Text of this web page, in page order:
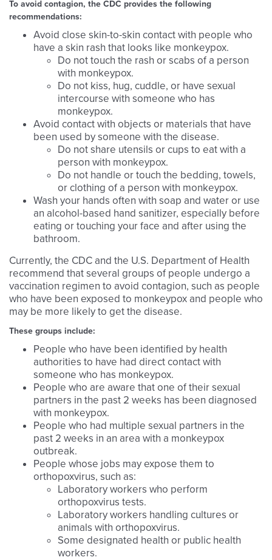
To avoid contagion, the CDC provides the following
recommendations:
Avoid close skin-to-skin contact with people who
have a skin rash that looks like monkeypox.
Do not touch the rash or scabs of a person
with monkeypox.
Do not kiss, hug, cuddle, or have sexual
intercourse with someone who has
monkeypox.
Avoid contact with objects or materials that have
been used by someone with the disease.
Do not share utensils or cups to eat with a
person with monkeypox.
Do not handle or touch the bedding, towels,
or clothing of a person with monkeypox.
Wash your hands often with soap and water or use
an alcohol-based hand sanitizer, especially before
eating or touching your face and after using the
bathroom.
Currently, the CDC and the U.S. Department of Health
recommend that several groups of people undergo a
vaccination regimen to avoid contagion, such as people
who have been exposed to monkeypox and people who
may be more likely to get the disease.
These groups include:
People who have been identified by health
authorities to have had direct contact with
someone who has monkeypox.
People who are aware that one of their sexual
partners in the past 2 weeks has been diagnosed
with monkeypox.
People who had multiple sexual partners in the
past 2 weeks in an area with a monkeypox
outbreak.
People whose jobs may expose them to
orthopoxvirus, such as:
Laboratory workers who perform
orthopoxvirus tests.
Laboratory workers handling cultures or
animals with orthopoxvirus.
Some designated health or public health
workers.